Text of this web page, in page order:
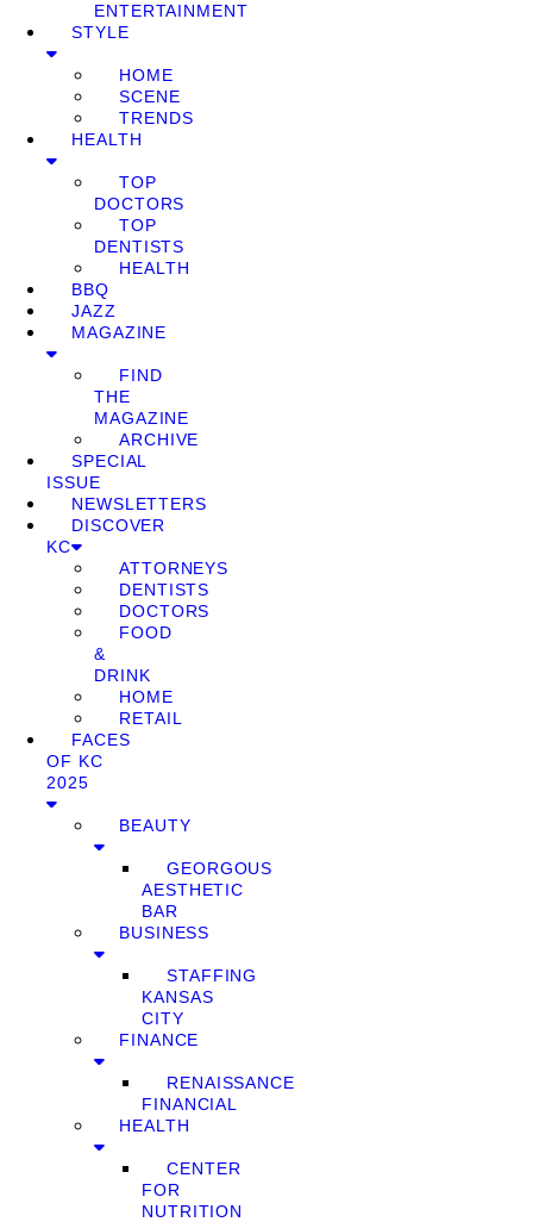
ENTERTAINMENT
STYLE
HOME
SCENE
TRENDS
HEALTH
TOP
DOCTORS
TOP
DENTISTS
HEALTH
BBQ
JAZZ
MAGAZINE
FIND
THE
MAGAZINE
ARCHIVE
SPECIAL
ISSUE
NEWSLETTERS
DISCOVER
KC
ATTORNEYS
DENTISTS
DOCTORS
FOOD
&
DRINK
HOME
RETAIL
FACES
OF KC
2025
BEAUTY
GEORGOUS
AESTHETIC
BAR
BUSINESS
STAFFING
KANSAS
CITY
FINANCE
RENAISSANCE
FINANCIAL
HEALTH
CENTER
FOR
NUTRITION